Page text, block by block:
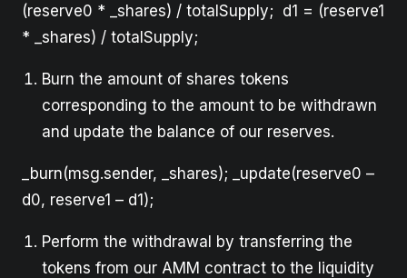
(reserve0 * _shares) / totalSupply; d1 = (reserve1
* _shares) / totalSupply;
Burn the amount of shares tokens
corresponding to the amount to be withdrawn
and update the balance of our reserves.
_burn(msg.sender, _shares); _update(reserve0 –
d0, reserve1 – d1);
Perform the withdrawal by transferring the
tokens from our AMM contract to the liquidity